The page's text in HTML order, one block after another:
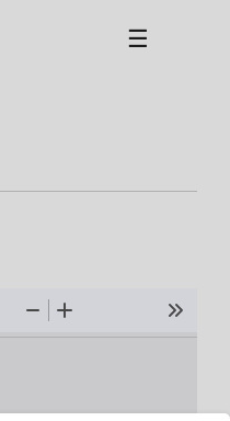
☰